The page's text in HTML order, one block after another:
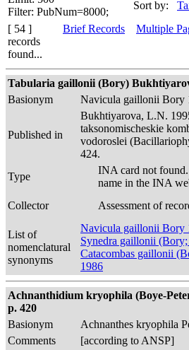
Filter: PubNum=8000;
Sort by:
[ 54 ]
records
found...
Brief Records Multiple
Tabularia gaillonii (Bory)
Basionym
Navicula gaillonii Bory
Published in
Bukhtiyarova, L.N.
taksonomischeskie
vodoroslei
424.
Type
INA card not
name in the INA
Collector
Assessment of
List of
nomenclatural
synonyms
Navicula gaillonii Bory
Synedra gaillonii
Catacombas gaillonii
1986
Achnanthidium kryophila (Boye-
p. 420
Basionym
Achnanthes kryophila
Comments
[according to ANSP]